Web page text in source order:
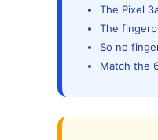
The Pixel
The
So no
Match the